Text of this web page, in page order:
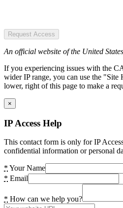
Request Access
An official website of the United
If you experiencing issues with the
wider IP range, you can use the
lower, right of this page to make a
×
IP Access Help
This contact form is only for IP
confidential information or personal
* Your Name
* Email
* How can we help you?